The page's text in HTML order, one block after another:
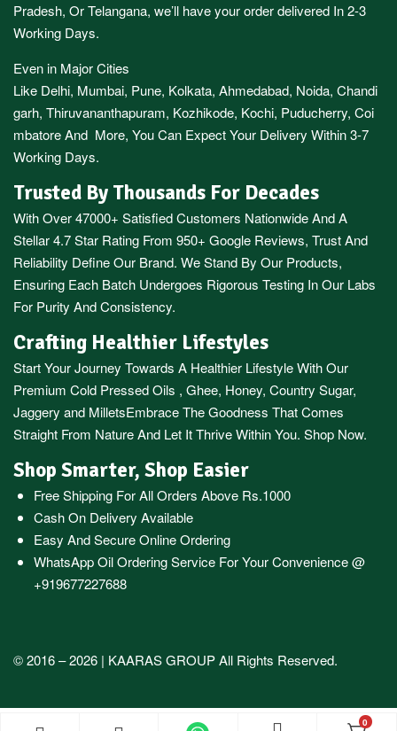
0
Pradesh, OrTelangana, we’ll have your order delivered In 2-3
Working Days.
Even in Major Cities
Like Delhi, Mumbai, Pune, Kolkata, Ahmedabad, Noida, Chandi
garh, Thiruvananthapuram, Kozhikode, Kochi, Puducherry, Coi
mbatoreAnd More, You Can Expect Your Delivery Within 3-7
Working Days.
Trusted By Thousands For Decades
With Over 47000+ Satisfied Customers Nationwide And A
Stellar 4.7 Star Rating From 950+ Google Reviews, Trust And
Reliability Define Our Brand. We Stand By Our Products,
Ensuring Each Batch Undergoes Rigorous Testing In Our Labs
For Purity And Consistency.
Crafting Healthier Lifestyles
Start Your Journey Towards A Healthier Lifestyle With Our
Premium Cold Pressed Oils , Ghee, Honey, Country Sugar,
Jaggery and MilletsEmbrace The Goodness That Comes
Straight From Nature And Let It Thrive Within You. Shop Now.
Shop Smarter, Shop Easier
Free Shipping For All Orders Above Rs.1000
Cash On Delivery Available
Easy And Secure Online Ordering
WhatsApp Oil Ordering ServiceFor Your Convenience @
+919677227688
© 2016 – 2026 | KAARAS GROUPAll Rights Reserved.